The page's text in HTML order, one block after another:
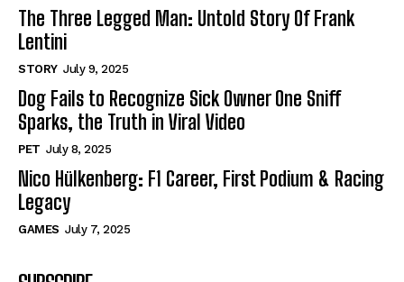
The Three Legged Man: Untold Story Of Frank
Lentini
STORY July 9, 2025
Dog Fails to Recognize Sick Owner One Sniff
Sparks, the Truth in Viral Video
PET July 8, 2025
Nico Hülkenberg: F1 Career, First Podium & Racing
Legacy
GAMES July 7, 2025